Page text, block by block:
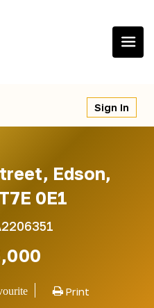
Sign In
Edson,
0E1
Print